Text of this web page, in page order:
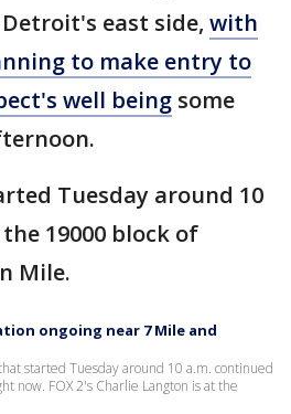
east side, with
to make entry to
well being some
Tuesday around 10
19000 block of
Mile.
ongoing near 7 Mile and
started Tuesday around 10 a.m. continued
now. FOX 2's Charlie Langton is at the